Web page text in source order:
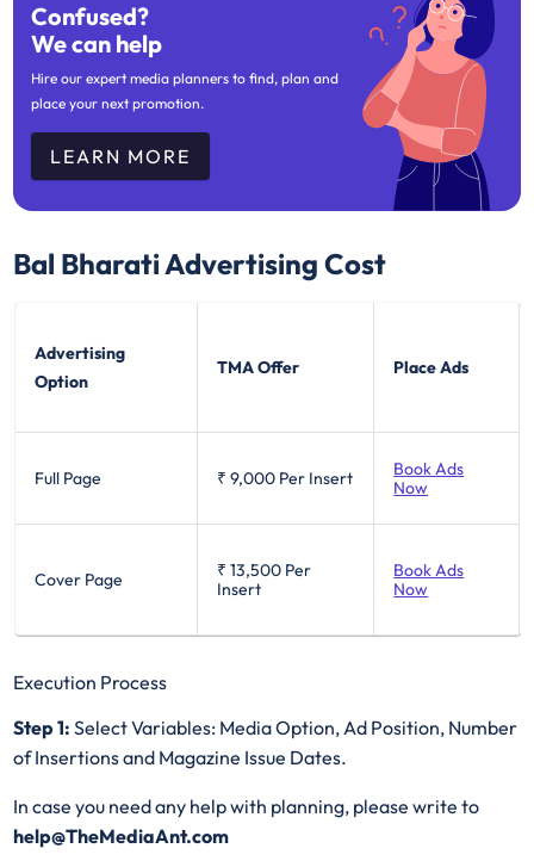
Confused?
We can help
Hire our expert media planners to find, plan and
place your next promotion.
LEARN MORE
Bal Bharati Advertising Cost
Advertising
Option
TMA Offer Place Ads
Full Page ₹ 9,000 Per Insert
Book Ads
Now
Cover Page ₹ 13,500 Per
Insert
Book Ads
Now
Execution Process
Step 1:Select Variables: Media Option, Ad Position, Number
of Insertions and Magazine Issue Dates.
In case you need any help with planning, please write to
help@TheMediaAnt.com